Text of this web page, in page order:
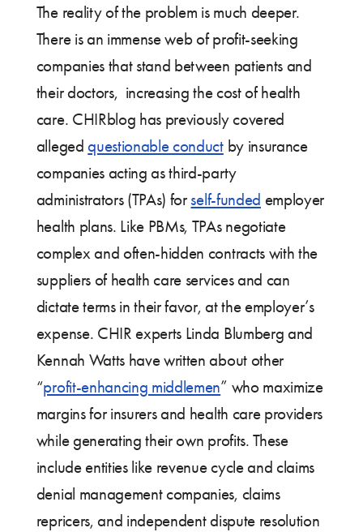
The reality of the problem is much deeper.
There is an immense web of profit-seeking
companies that stand between patients and
their doctors, increasing the cost of health
care. CHIRblog has previously covered
allegedquestionable conductby insurance
companies acting as third-party
administrators (TPAs) for self-funded employer
health plans. Like PBMs, TPAs negotiate
complex and often-hidden contracts with the
suppliers of health care services and can
dictate terms in their favor, at the employer’s
expense. CHIR experts Linda Blumberg and
Kennah Watts have written about other
“profit-enhancing middlemen” who maximize
margins for insurers and health care providers
while generating their own profits. These
include entities like revenue cycle and claims
denial management companies, claims
repricers, and independent dispute resolution